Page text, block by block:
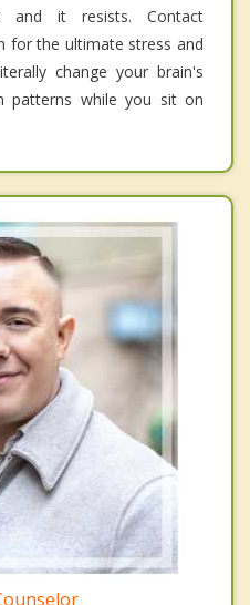
it resists. Contact
for the ultimate stress and
change your brain's
patterns while you sit on